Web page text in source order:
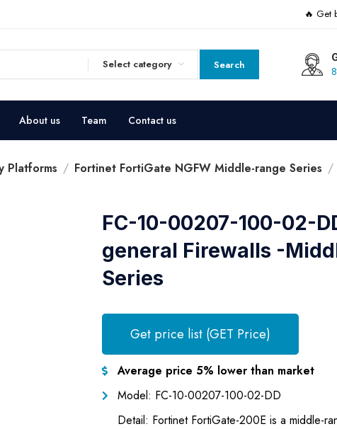
🔥 Get
Select category Search
About us Team Contact us
Platforms Fortinet FortiGate NGFW Middle-range Series
FC-10-00207-100-02-
general Firewalls -
Series
Get price list (GET Price)
Average price 5% lower than market
Model: FC-10-00207-100-02-DD
Detail: Fortinet FortiGate-200E is a middle-